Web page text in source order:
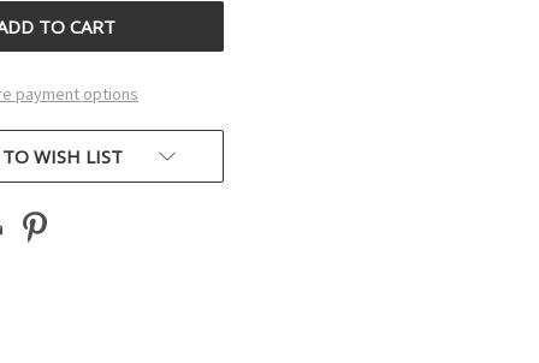
payment options
WISH LIST